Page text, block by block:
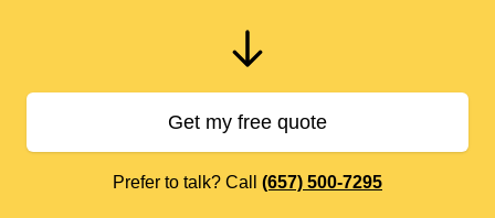
Get my free quote
Prefer to talk? Call (657) 500-7295